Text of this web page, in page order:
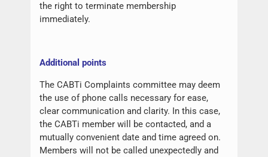
the right to terminate membership
immediately.
Additional points
The CABTi Complaints committee may deem
the use of phone calls necessary for ease,
clear communication and clarity. In this case,
the CABTi member will be contacted, and a
mutually convenient date and time agreed on.
Members will not be called unexpectedly and